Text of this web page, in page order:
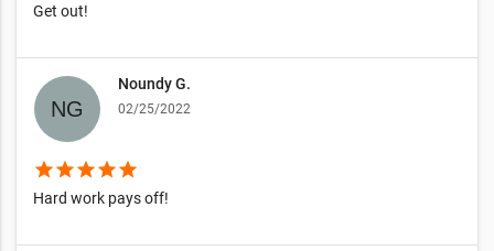
Get out!
Noundy G.
02/25/2022
starstarstarstarstar
Hard work pays off!